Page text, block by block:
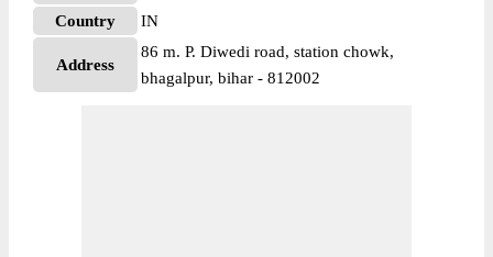
Country
IN
Address
86 m. P. Diwedi road, station chowk,
bhagalpur, bihar - 812002